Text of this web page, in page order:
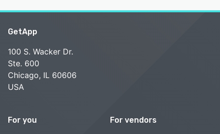
GetApp
100 S. Wacker Dr.
Ste. 600
Chicago, IL 60606
USA
For you For vendors